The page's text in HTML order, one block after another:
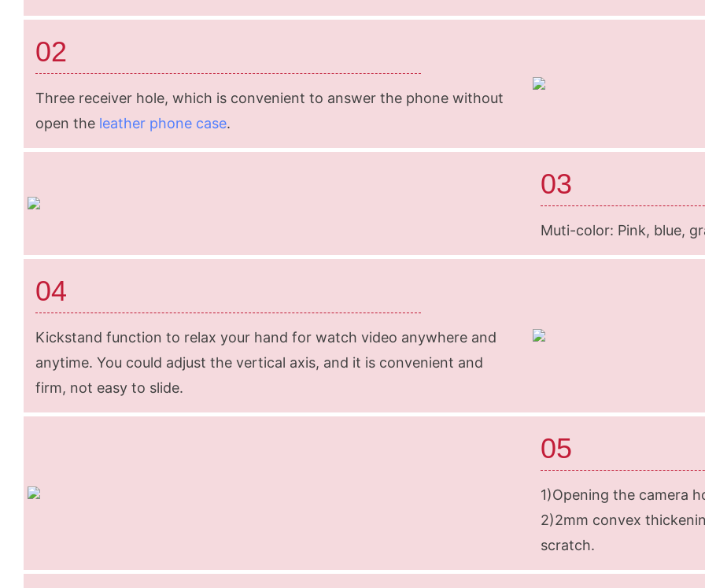
02
Three receiver hole, which is convenient to answer the phone without
open the leather phone case.
03
Muti-color: Pink, blue,
04
Kickstand function to relax your hand for watch video anywhere and
anytime. You could adjust the vertical axis, and it is convenient and
firm, not easy to slide.
05
1)Opening the camera
2)2mm convex
scratch.